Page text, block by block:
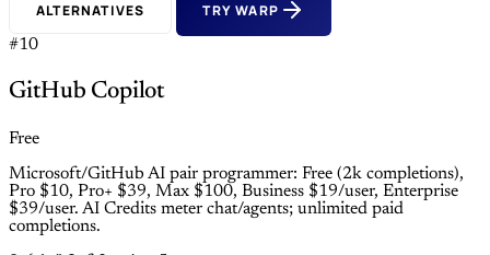
ALTERNATIVES TRY WARP
#10
GitHub Copilot
Free
Microsoft/GitHub AI pair programmer: Free (2k completions),
Pro $10, Pro+ $39, Max $100, Business $19/user, Enterprise
$39/user. AI Credits meter chat/agents; unlimited paid
completions.